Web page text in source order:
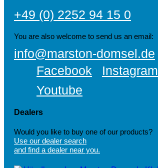
+49 (0) 2252 94 15 0
You are also welcome to send us an email:
info@marston-domsel.de
Facebook
Instagram
Youtube
Dealers
Would you like to buy one of our products?
Use our dealer search
and find a dealer near you.